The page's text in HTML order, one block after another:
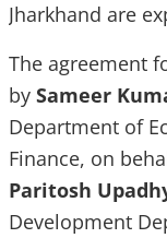
Jharkhand are
The agreement
by Sameer
Department of
Finance, on
Paritosh
Development